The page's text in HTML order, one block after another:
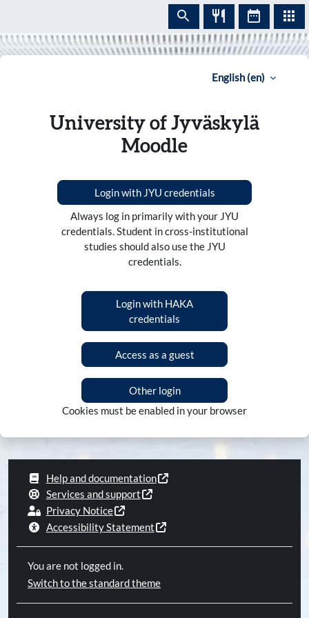
Skip to main content
English ‎(en)‎
University of Jyväskylä
Moodle
Login with JYU credentials
Always log in primarily with your JYU
credentials. Student in cross-institutional
studies should also use the JYU
credentials.
Login with HAKA
credentials
Access as a guest
Other login
Cookies must be enabled in your browser
Help and documentation
Services and support
Privacy Notice
Accessibility Statement
You are not logged in.
Switch to the standard theme